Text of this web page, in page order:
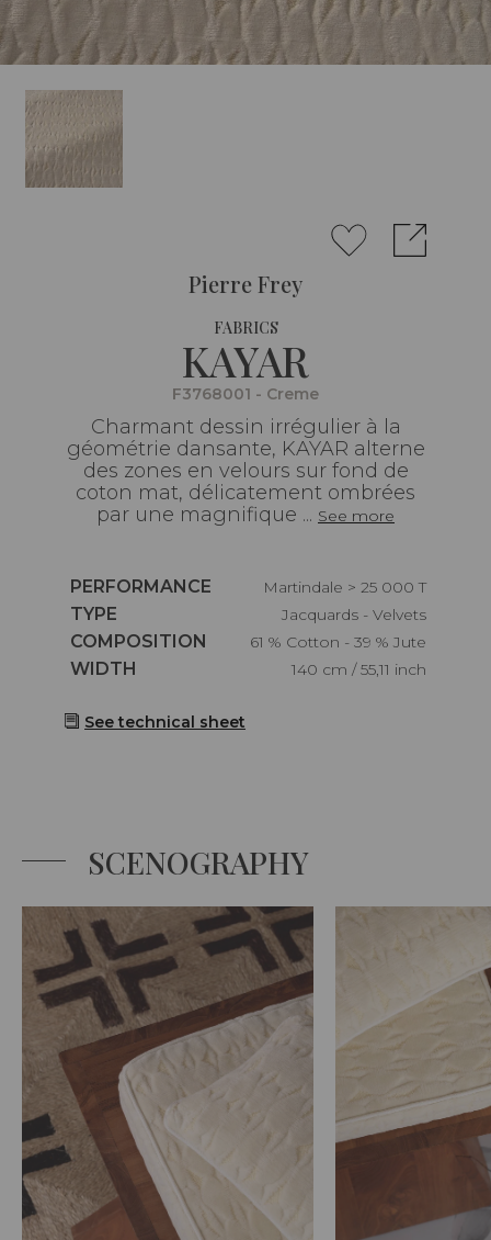
Pierre Frey
FABRICS
KAYAR
F3768001 - Creme
Charmant dessin irrégulier à la
géométrie dansante, KAYAR alterne
des zones en velours sur fond de
coton mat, délicatement ombrées
par une magnifique ... See more
Caractéristiques
PERFORMANCE
Martindale > 25 000 T
Caractéristiques
TYPE
Jacquards - Velvets
Caractéristiques
COMPOSITION
61 % Cotton - 39 % Jute
Caractéristiques
WIDTH 140 cm / 55,11 inch
See technical sheet
SCENOGRAPHY